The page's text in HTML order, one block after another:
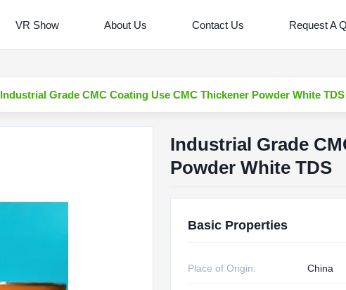
VR Show About Us Contact Us Request A
Industrial Grade CMC Coating Use CMC Thickener Powder White TDS
Industrial Grade
Powder White TDS
Basic Properties
Place of Origin: China